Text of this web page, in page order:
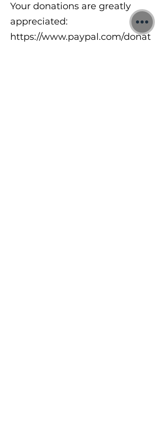
Your donations are greatly
appreciated:
https://www.paypal.com/donat